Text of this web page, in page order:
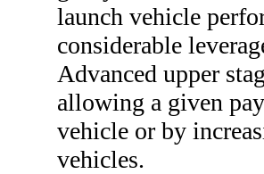
launch vehicle
considerable
Advanced upper
allowing a given
vehicle or by
vehicles.